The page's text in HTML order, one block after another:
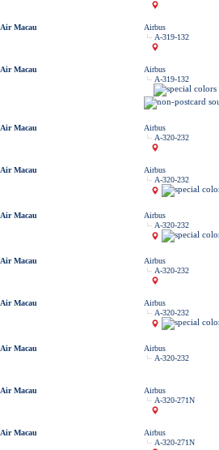
Air Macau
Airbus
A-319-132
Air Macau
Airbus
A-319-132
Air Macau
Airbus
A-320-232
Air Macau
Airbus
A-320-232
Air Macau
Airbus
A-320-232
Air Macau
Airbus
A-320-232
Air Macau
Airbus
A-320-232
Air Macau
Airbus
A-320-232
Air Macau
Airbus
A-320-271N
Air Macau
Airbus
A-320-271N